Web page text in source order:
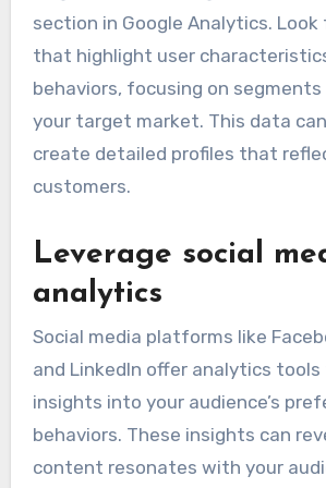
section in Google Analytics.
that highlight user
behaviors, focusing on
your target market. This data
create detailed profiles that
customers.
Leverage social
analytics
Social media platforms like
and LinkedIn offer analytics
insights into your audience’s
behaviors. These insights can
content resonates with your